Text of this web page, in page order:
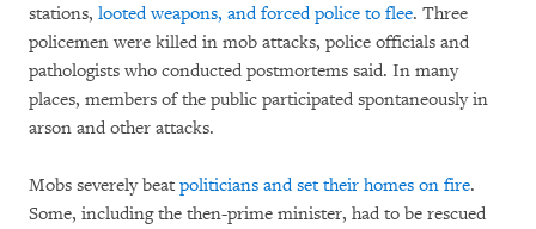
stations, looted weapons, and forced police to flee. Three
policemen were killed in mob attacks, police officials and
pathologists who conducted postmortems said. In many
places, members of the public participated spontaneously in
arson and other attacks.
Mobs severely beat politicians and set their homes on fire.
Some, including the then-prime minister, had to be rescued